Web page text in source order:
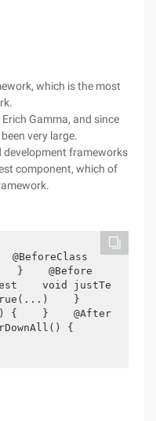
which is the most
Gamma, and since
very large.
development frameworks
component, which of
@Before
void justTe
}
{    }    @After
{